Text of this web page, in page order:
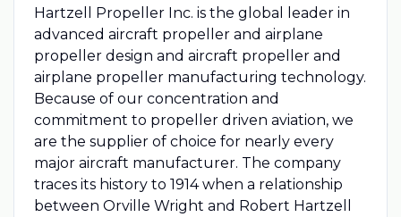
Hartzell Propeller Inc. is the global leader in
advanced aircraft propeller and airplane
propeller design and aircraft propeller and
airplane propeller manufacturing technology.
Because of our concentration and
commitment to propeller driven aviation, we
are the supplier of choice for nearly every
major aircraft manufacturer. The company
traces its history to 1914 when a relationship
between Orville Wright and Robert Hartzell